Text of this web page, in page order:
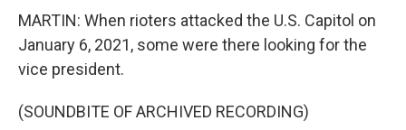
MARTIN: When rioters attacked the U.S. Capitol on
January 6, 2021, some were there looking for the
vice president.
(SOUNDBITE OF ARCHIVED RECORDING)